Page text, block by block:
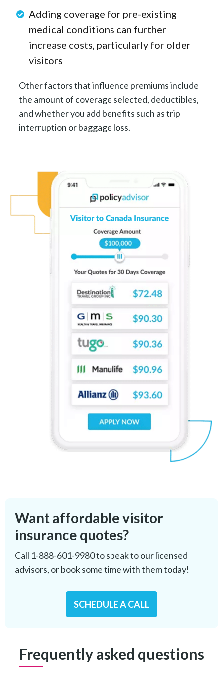
Adding coverage for pre-existing
medical conditions can further
increase costs, particularly for older
visitors
Other factors that influence premiums include
the amount of coverage selected, deductibles,
and whether you add benefits such as trip
interruption or baggage loss.
Want affordable visitor
insurance quotes?
Call 1-888-601-9980to speak to our licensed
advisors, or book some time with them today!
SCHEDULE A CALL
Frequently asked questions